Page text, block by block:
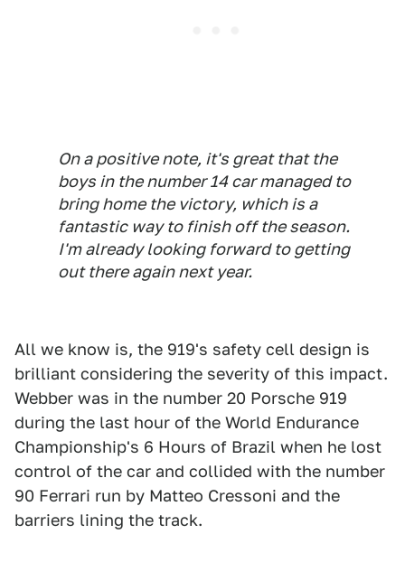
On a positive note, it's great that the
boys in the number 14 car managed to
bring home the victory, which is a
fantastic way to finish off the season.
I'm already looking forward to getting
out there again next year.
All we know is, the 919's safety cell design is
brilliant considering the severity of this impact.
Webber was in the number 20 Porsche 919
during the last hour of the World Endurance
Championship's 6 Hours of Brazil when he lost
control of the car and collided with the number
90 Ferrari run by Matteo Cressoni and the
barriers lining the track.